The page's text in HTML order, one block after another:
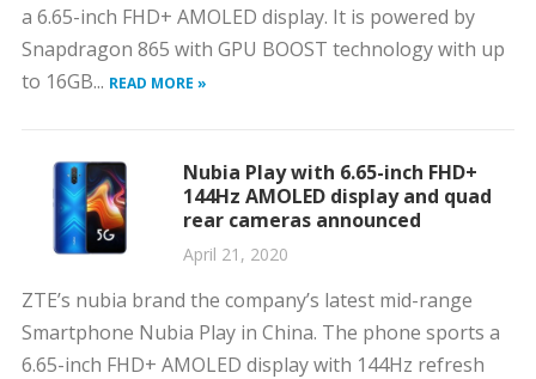
a 6.65-inch FHD+ AMOLED display. It is powered by
Snapdragon 865 with GPU BOOST technology with up
to 16GB... READ MORE »
Nubia Play with 6.65-inch FHD+
144Hz AMOLED display and quad
rear cameras announced
April 21, 2020
ZTE’s nubia brand the company’s latest mid-range
Smartphone Nubia Play in China. The phone sports a
6.65-inch FHD+ AMOLED display with 144Hz refresh